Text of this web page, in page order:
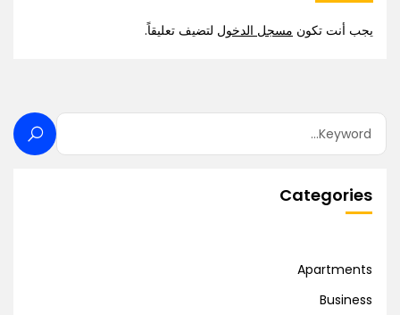
يجب أنت تكون مسجل الدخول لتضيف تعليقاً.
Categories
Apartments
Business